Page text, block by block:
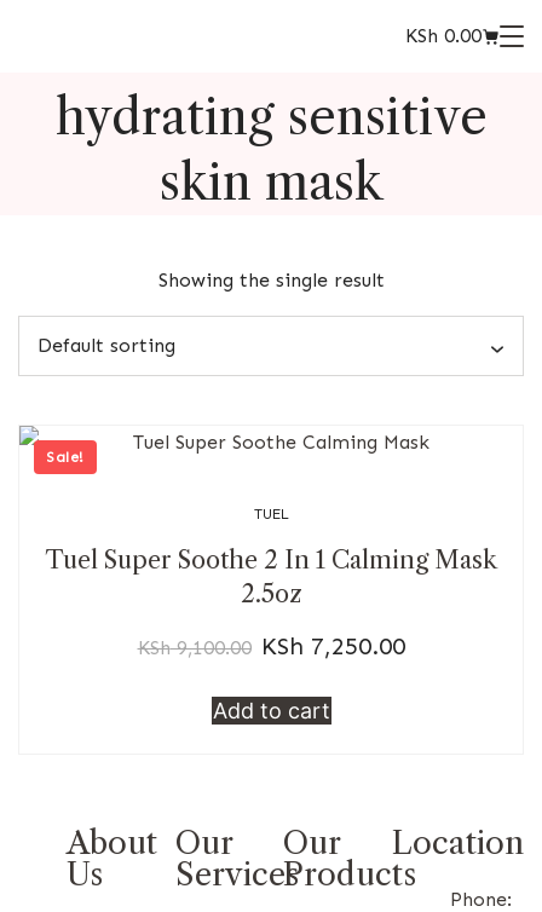
KSh 0.00
hydrating sensitive
skin mask
Showing the single result
Sale!
TUEL
Tuel Super Soothe 2 In 1 Calming Mask
2.5oz
KSh9,100.00 KSh 7,250.00
Add to cart
About
Us
Our
Services
Our
Products
Location
Phone: